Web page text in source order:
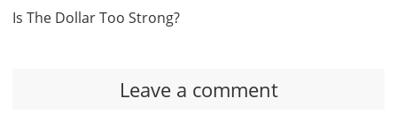
Is The Dollar Too Strong?
Leave a comment